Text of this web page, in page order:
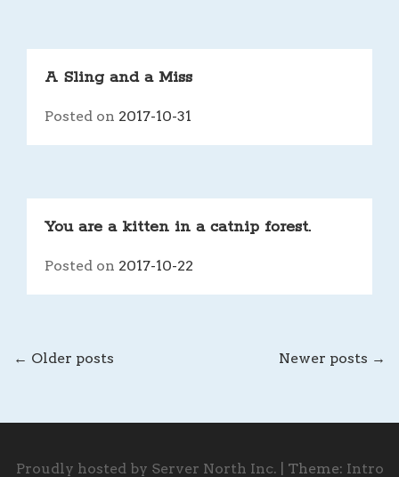
A Sling and a Miss
Posted on 2017-10-31
You are a kitten in a catnip forest.
Posted on 2017-10-22
POSTS
NAVIGATION
← Older posts Newer posts →
Proudly hosted by Server North Inc. Theme: Intro